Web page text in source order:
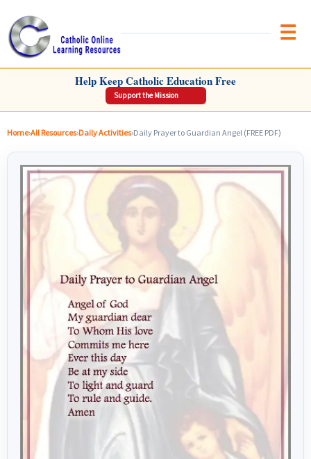
CATHOLIC ONLINE LEARNING RESOURCES
Help Keep Catholic Education Free
Support the Mission
Home›All Resources›Daily Activities›Daily Prayer to Guardian Angel (FREE PDF)